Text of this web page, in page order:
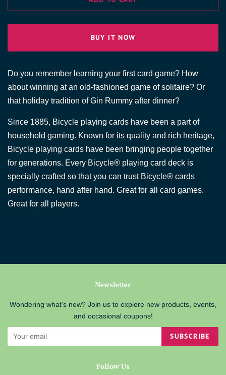
BUY IT NOW
Do you remember learning your first card game? How
about winning at an old-fashioned game of solitaire? Or
that holiday tradition of Gin Rummy after dinner?
Since 1885, Bicycle playing cards have been a part of
household gaming. Known for its quality and rich heritage,
Bicycle playing cards have been bringing people together
for generations. Every Bicycle® playing card deck is
specially crafted so that you can trust Bicycle® cards
performance, hand after hand. Great for all card games.
Great for all players.
Newsletter
Wondering what's new? Join us to explore new products, events,
and occasional coupons!
SUBSCRIBE
Follow Us